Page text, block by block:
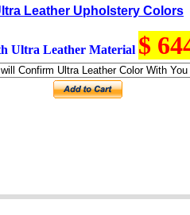
Leather Upholstery Colors
Ultra Leather Material $